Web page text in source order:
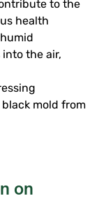
to the
health
the air,
mold from
on